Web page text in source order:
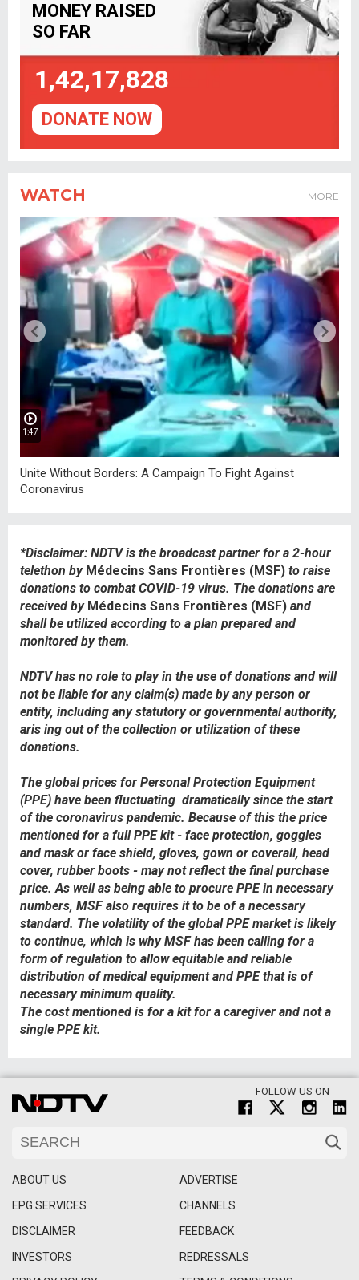
MONEY RAISED
SO FAR
1,42,17,828
DONATE NOW
WATCH MORE
1:47
Unite Without Borders: A Campaign To Fight Against
Coronavirus
*Disclaimer: NDTV is the broadcast partner for a 2-hour
telethon by Médecins Sans Frontières (MSF) to raise
donations to combat COVID-19 virus. The donations are
received by Médecins Sans Frontières (MSF) and
shall be utilized according to a plan prepared and
monitored by them.
NDTV has no role to play in the use of donations and will
not be liable for any claim(s) made by any person or
entity, including any statutory or governmental authority,
aris ing out of the collection or utilization of these
donations.
The global prices for Personal Protection Equipment
(PPE) have been fluctuating dramatically since the start
of the coronavirus pandemic. Because of this the price
mentioned for a full PPE kit - face protection, goggles
and mask or face shield, gloves, gown or coverall, head
cover, rubber boots - may not reflect the final purchase
price. As well as being able to procure PPE in necessary
numbers, MSF also requires it to be of a necessary
standard. The volatility of the global PPE market is likely
to continue, which is why MSF has been calling for a
form of regulation to allow equitable and reliable
distribution of medical equipment and PPE that is of
necessary minimum quality.
The cost mentioned is for a kit for a caregiver and not a
single PPE kit.​​
FOLLOW US ON
ABOUT US
ADVERTISE
EPG SERVICES
CHANNELS
DISCLAIMER
FEEDBACK
INVESTORS
REDRESSALS